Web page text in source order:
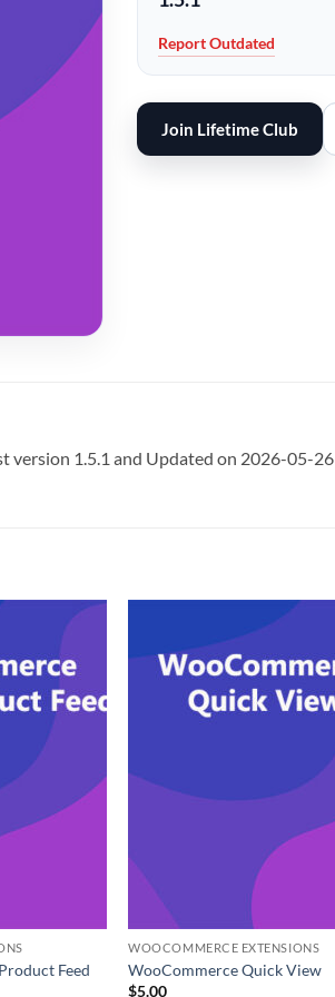
Report Outdated
Join Lifetime Club
version 1.5.1 and Updated on 2026-05-26
Feed
WOOCOMMERCE EXTENSIONS
WooCommerce Quick View
$5.00